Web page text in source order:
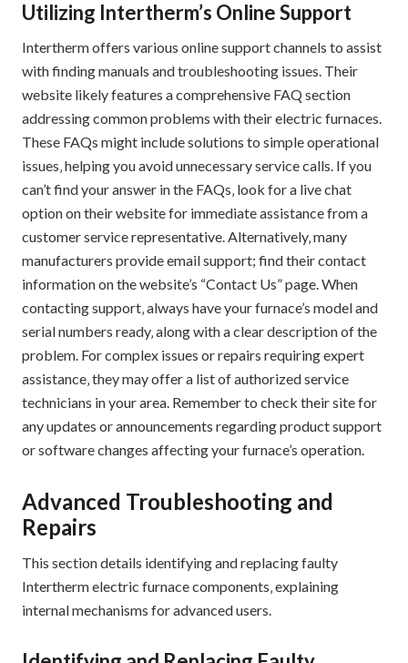
Utilizing Intertherm’s Online Support
Intertherm offers various online support channels to assist
with finding manuals and troubleshooting issues. Their
website likely features a comprehensive FAQ section
addressing common problems with their electric furnaces.
These FAQs might include solutions to simple operational
issues‚ helping you avoid unnecessary service calls. If you
can’t find your answer in the FAQs‚ look for a live chat
option on their website for immediate assistance from a
customer service representative. Alternatively‚ many
manufacturers provide email support; find their contact
information on the website’s “Contact Us” page. When
contacting support‚ always have your furnace’s model and
serial numbers ready‚ along with a clear description of the
problem. For complex issues or repairs requiring expert
assistance‚ they may offer a list of authorized service
technicians in your area. Remember to check their site for
any updates or announcements regarding product support
or software changes affecting your furnace’s operation.
Advanced Troubleshooting and
Repairs
This section details identifying and replacing faulty
Intertherm electric furnace components‚ explaining
internal mechanisms for advanced users.